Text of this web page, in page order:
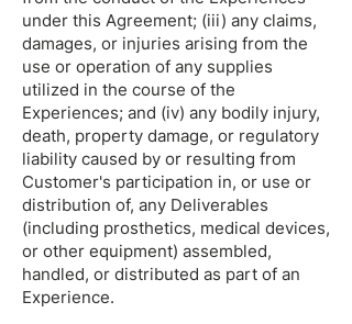
under this Agreement; (iii) any claims,
damages, or injuries arising from the
use or operation of any supplies
utilized in the course of the
Experiences; and (iv) any bodily injury,
death, property damage, or regulatory
liability caused by or resulting from
Customer's participation in, or use or
distribution of, any Deliverables
(including prosthetics, medical devices,
or other equipment) assembled,
handled, or distributed as part of an
Experience.